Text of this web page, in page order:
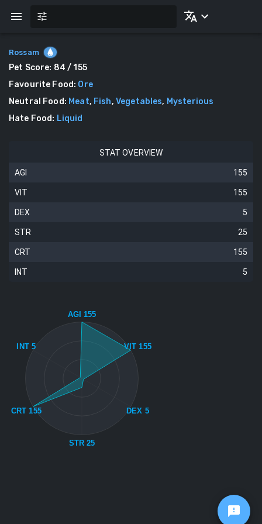
Rossam
Pet Score: 84 / 155
Favourite Food: Ore
Neutral Food: Meat, Fish, Vegetables, Mysterious
Hate Food: Liquid
STAT OVERVIEW
AGI 155
VIT 155
DEX 5
STR 25
CRT 155
INT 5
AGI 155
VIT 155
DEX 5
STR 25
CRT 155
INT 5